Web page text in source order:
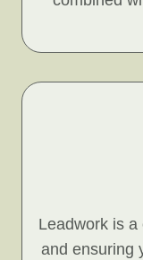
Leadwork is
and ensuring